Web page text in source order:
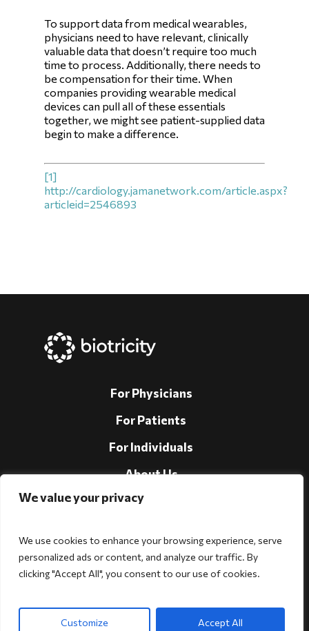
We value your privacy
We use cookies to enhance your browsing experience, serve
personalized ads or content, and analyze our traffic. By
clicking "Accept All", you consent to our use of cookies.
Customize Accept All
To support data from medical wearables,
physicians need to have relevant, clinically
valuable data that doesn’t require too much
time to process. Additionally, there needs to
be compensation for their time. When
companies providing wearable medical
devices can pull all of these essentials
together, we might see patient-supplied data
begin to make a difference.
[1]
http://cardiology.jamanetwork.com/article.aspx?
articleid=2546893
For Physicians
For Patients
For Individuals
About Us
Support